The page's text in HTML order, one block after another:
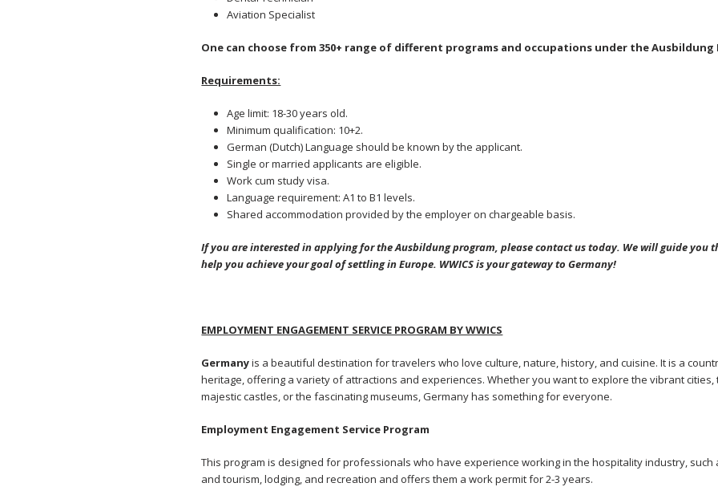
Aviation Specialist
One can choose from 350+ range of different programs and occupations under the Ausbildung
Requirements:
Age limit: 18-30 years old.
Minimum qualification: 10+2.
German (Dutch) Language should be known by the applicant.
Single or married applicants are eligible.
Work cum study visa.
Language requirement: A1 to B1 levels.
Shared accommodation provided by the employer on chargeable basis.
If you are interested in applying for the Ausbildung program, please contact us today. We will guide you
help you achieve your goal of settling in Europe. WWICS is your gateway to Germany!
EMPLOYMENT ENGAGEMENT SERVICE PROGRAM BY WWICS
Germanyis a beautiful destination for travelers who love culture, nature, history, and cuisine. It is a
heritage, offering a variety of attractions and experiences. Whether you want to explore the vibrant cities,
majestic castles, or the fascinating museums, Germany has something for everyone.
Employment Engagement Service Program
This program is designed for professionals who have experience working in the hospitality industry,
and tourism, lodging, and recreation and offers them a work permit for 2-3 years.